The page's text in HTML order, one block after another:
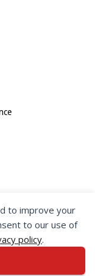
to improve your
to our use of
policy.